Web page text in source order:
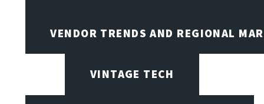
VENDOR TRENDS AND REGIONAL
VINTAGE TECH